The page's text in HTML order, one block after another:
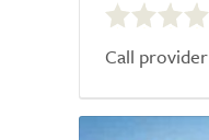
out
of
Call provider